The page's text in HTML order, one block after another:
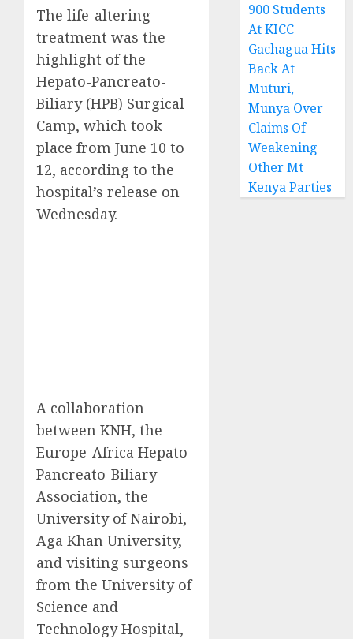
The life-altering
treatment was the
highlight of the
Hepato-Pancreato-
Biliary (HPB) Surgical
Camp, which took
place from June 10 to
12, according to the
hospital’s release on
Wednesday.
A collaboration
between KNH, the
Europe-Africa Hepato-
Pancreato-Biliary
Association, the
University of Nairobi,
Aga Khan University,
and visiting surgeons
from the University of
Science and
Technology Hospital,
900 Students
At KICC
Gachagua Hits
Back At
Muturi,
Munya Over
Claims Of
Weakening
Other Mt
Kenya Parties